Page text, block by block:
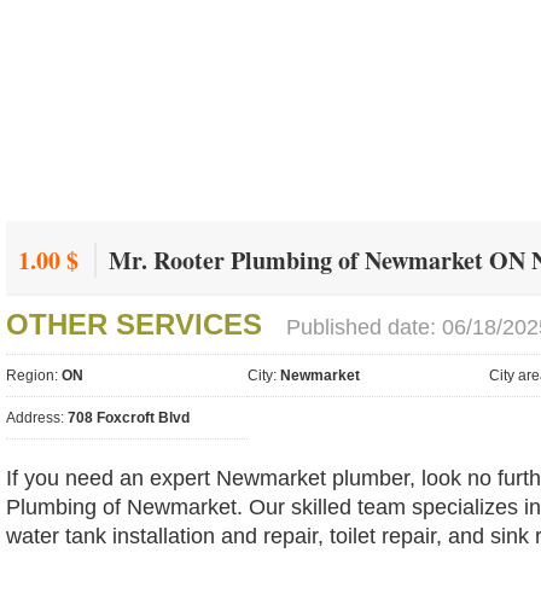
1.00 $ Mr. Rooter Plumbing of Newmarket ON
OTHER SERVICES Published date: 06/18/
Region: ON City: Newmarket City
Address: 708 Foxcroft Blvd
If you need an expert Newmarket plumber, look no
Plumbing of Newmarket. Our skilled team specializes
water tank installation and repair, toilet repair, and sink